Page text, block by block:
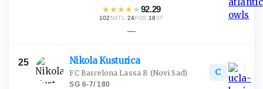
★★★★ ★92.29
102 NATL·24POS ·18 ST
—
25 NikolaKusturica
FC Barcelona Lassa B (Novi Sad)
SG·6-7/180
C